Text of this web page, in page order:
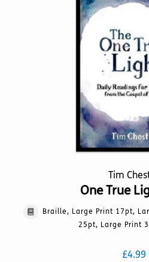
Tim
One True
Braille, Large Print 17pt,
25pt, Large Print
£4.99